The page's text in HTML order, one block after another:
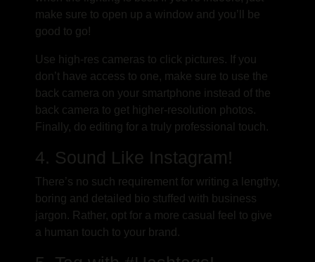
make sure to open up a window and you’ll be
good to go!
Use high-res cameras to click pictures. If you
don’t have access to one, make sure to use the
back camera on your smartphone instead of the
back camera to get higher-resolution photos.
Finally, do editing for a truly professional touch.
4. Sound Like Instagram!
There’s no such requirement for writing a lengthy,
boring and detailed bio stuffed with business
jargon. Rather, opt for a more casual feel to give
a human touch to your brand.